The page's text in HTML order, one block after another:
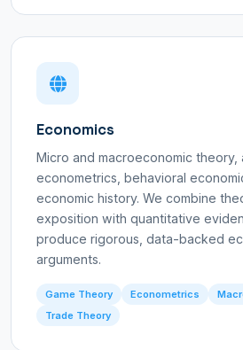
Economics
Micro and macroeconomic theory,
econometrics, behavioral
economic history. We combine
exposition with quantitative
produce rigorous, data-backed
arguments.
Game Theory Econometrics
Trade Theory